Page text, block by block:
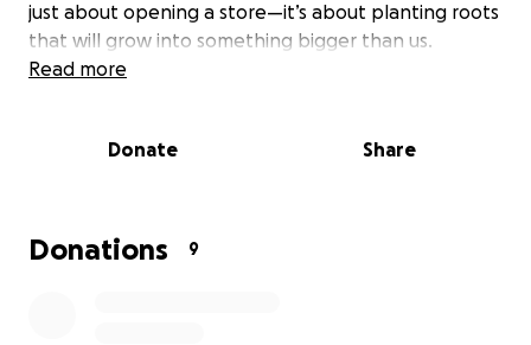
just about opening a store—it’s about planting roots
that will grow into something bigger than us.
haven for creativity, connection, and collaboration. A
curated events uplift and showcase talent from
Read more
Donate Share
Donations 9